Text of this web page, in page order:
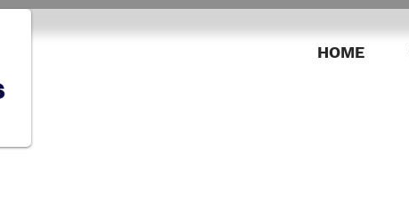
HOME